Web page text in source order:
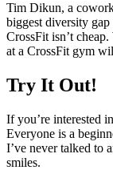
Tim Dikun, a
biggest diversity gap
CrossFit isn’t
at a CrossFit gym
Try It Out!
If you’re interested
Everyone is a
I’ve never talked to
smiles.